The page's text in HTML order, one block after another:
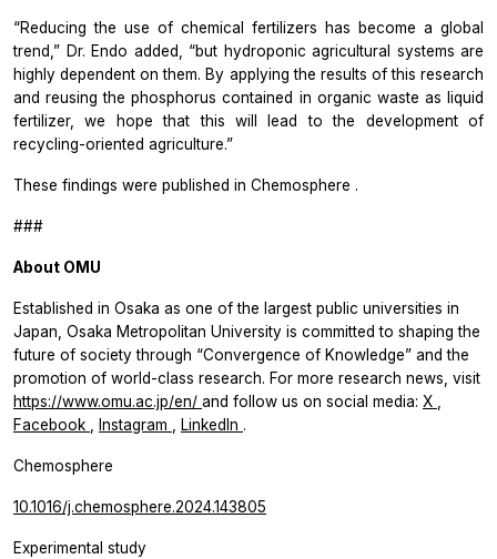
“Reducing the use of chemical fertilizers has become a global
trend,” Dr. Endo added, “but hydroponic agricultural systems are
highly dependent on them. By applying the results of this research
and reusing the phosphorus contained in organic waste as liquid
fertilizer, we hope that this will lead to the development of
recycling-oriented agriculture.”
These findings were published in Chemosphere .
###
About OMU
Established in Osaka as one of the largest public universities in
Japan, Osaka Metropolitan University is committed to shaping the
future of society through “Convergence of Knowledge” and the
promotion of world-class research. For more research news, visit
https://www.omu.ac.jp/en/ and follow us on social media: X ,
Facebook , Instagram , LinkedIn .
Chemosphere
10.1016/j.chemosphere.2024.143805
Experimental study